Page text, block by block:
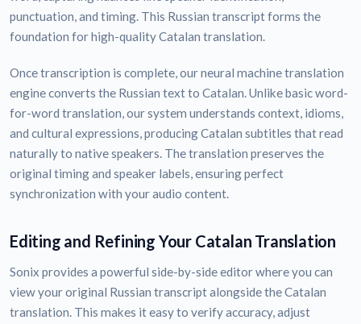
punctuation, and timing. This Russian transcript forms the
foundation for high-quality Catalan translation.
Once transcription is complete, our neural machine translation
engine converts the Russian text to Catalan. Unlike basic word-
for-word translation, our system understands context, idioms,
and cultural expressions, producing Catalan subtitles that read
naturally to native speakers. The translation preserves the
original timing and speaker labels, ensuring perfect
synchronization with your audio content.
Editing and Refining Your Catalan Translation
Sonix provides a powerful side-by-side editor where you can
view your original Russian transcript alongside the Catalan
translation. This makes it easy to verify accuracy, adjust